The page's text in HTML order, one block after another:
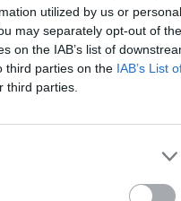
utilized by us or personal
may separately opt-out of the
on the IAB’s list of
third parties on the IAB’s List
third parties.
Stand
09
Tom
music